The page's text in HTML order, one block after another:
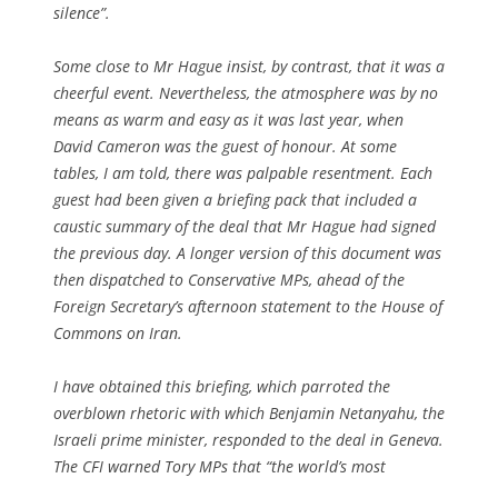
silence”.
Some close to Mr Hague insist, by contrast, that it was a
cheerful event. Nevertheless, the atmosphere was by no
means as warm and easy as it was last year, when
David Cameron was the guest of honour. At some
tables, I am told, there was palpable resentment. Each
guest had been given a briefing pack that included a
caustic summary of the deal that Mr Hague had signed
the previous day. A longer version of this document was
then dispatched to Conservative MPs, ahead of the
Foreign Secretary’s afternoon statement to the House of
Commons on Iran.
I have obtained this briefing, which parroted the
overblown rhetoric with which Benjamin Netanyahu, the
Israeli prime minister, responded to the deal in Geneva.
The CFI warned Tory MPs that “the world’s most